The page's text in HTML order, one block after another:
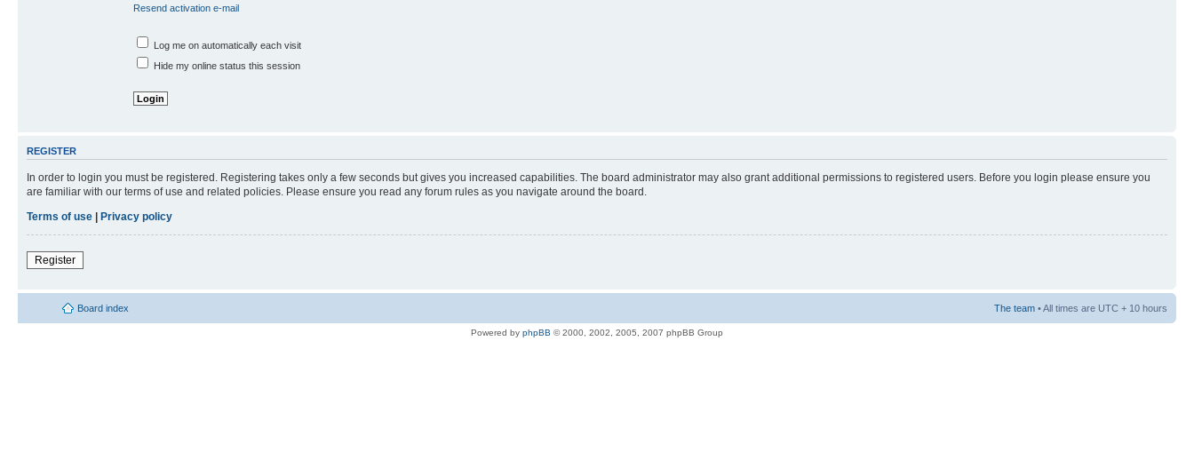
Resend activation e-mail
Log me on automatically each visit
Hide my online status this session
REGISTER
In order to login you must be registered. Registering takes only a few seconds but gives you increased capabilities. The board administrator may also grant additional permissions to registered users. Before you login please ensure you
are familiar with our terms of use and related policies. Please ensure you read any forum rules as you navigate around the board.
Terms of use
Privacy policy
Register
Board index The team • All times are UTC + 10 hours
Powered by phpBB © 2000, 2002, 2005, 2007 phpBB Group